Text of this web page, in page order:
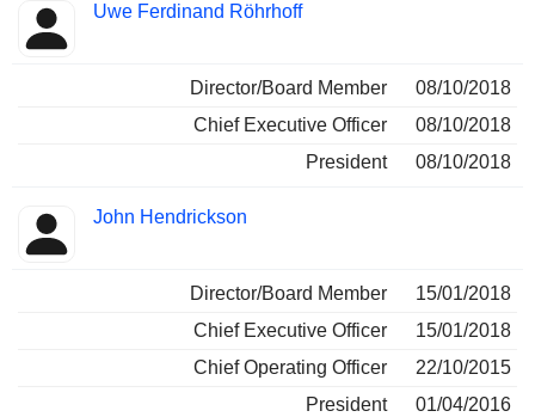
Uwe Ferdinand Röhrhoff
Director/Board Member
08/10/2018
Chief Executive Officer
08/10/2018
President
08/10/2018
John Hendrickson
Director/Board Member
15/01/2018
Chief Executive Officer
15/01/2018
Chief Operating Officer
22/10/2015
President
01/04/2016